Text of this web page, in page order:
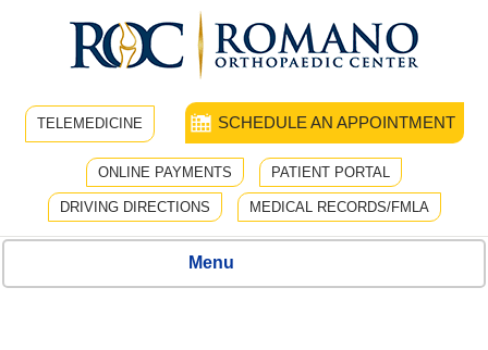
TELEMEDICINE SCHEDULE AN APPOINTMENT
ONLINE PAYMENTS PATIENT PORTAL
DRIVING DIRECTIONS MEDICAL RECORDS/FMLA
Menu